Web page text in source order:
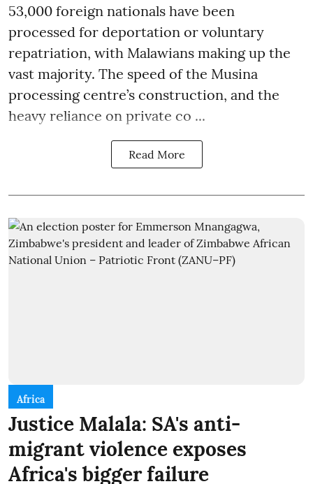
53,000 foreign nationals have been
processed for deportation or voluntary
repatriation, with Malawians making up the
vast majority. The speed of the Musina
processing centre’s construction, and the
heavy reliance on private co ...
Read More
Africa
Justice Malala: SA's anti-
migrant violence exposes
Africa's bigger failure